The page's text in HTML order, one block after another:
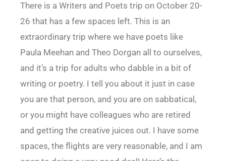
There is a Writers and Poets trip on October 20-
26 that has a few spaces left. This is an
extraordinary trip where we have poets like
Paula Meehan and Theo Dorgan all to ourselves,
and it’s a trip for adults who dabble in a bit of
writing or poetry. I tell you about it just in case
you are that person, and you are on sabbatical,
or you might have colleagues who are retired
and getting the creative juices out. I have some
spaces, the flights are very reasonable, and I am